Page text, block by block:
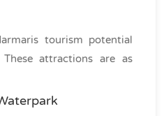
tourism potential
attractions are as